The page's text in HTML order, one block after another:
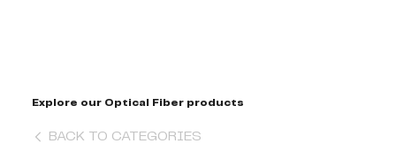
Explore our Optical Fiber products
BACK TO CATEGORIES